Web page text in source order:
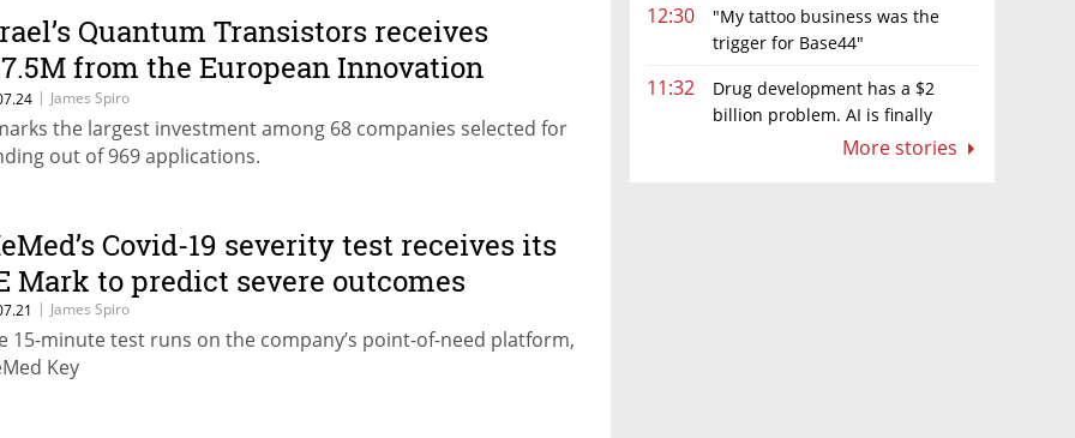
12:30
"My tattoo business was the
trigger for Base44"
11:32
Drug development has a $2
billion problem. AI is finally
More stories
Quantum Transistors receives
from the European Innovation
for its quantum computing
| James Spiro
the largest investment among 68 companies selected for
out of 969 applications.
Covid-19 severity test receives its
Mark to predict severe outcomes
| James Spiro
15-minute test runs on the company’s point-of-need platform,
Key